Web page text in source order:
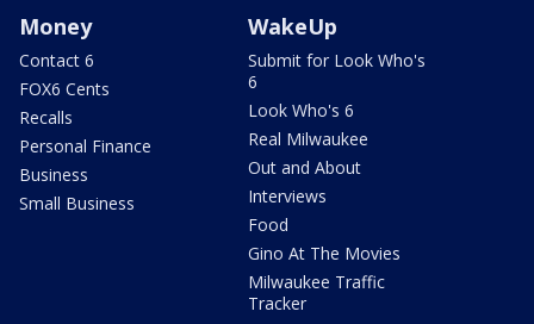
Money
Contact 6
FOX6 Cents
Recalls
Personal Finance
Business
Small Business
WakeUp
Submit for Look Who's
6
Look Who's 6
Real Milwaukee
Out and About
Interviews
Food
Gino At The Movies
Milwaukee Traffic
Tracker